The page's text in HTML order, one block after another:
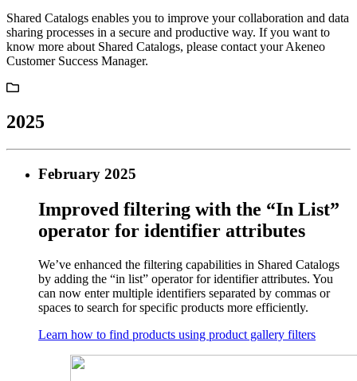
Shared Catalogs enables you to improve your collaboration and data
sharing processes in a secure and productive way. If you want to
know more about Shared Catalogs, please contact your Akeneo
Customer Success Manager.
2025
February 2025
Improved filtering with the “In List”
operator for identifier attributes
We’ve enhanced the filtering capabilities in Shared Catalogs
by adding the “in list” operator for identifier attributes. You
can now enter multiple identifiers separated by commas or
spaces to search for specific products more efficiently.
Learn how to find products using product gallery filters